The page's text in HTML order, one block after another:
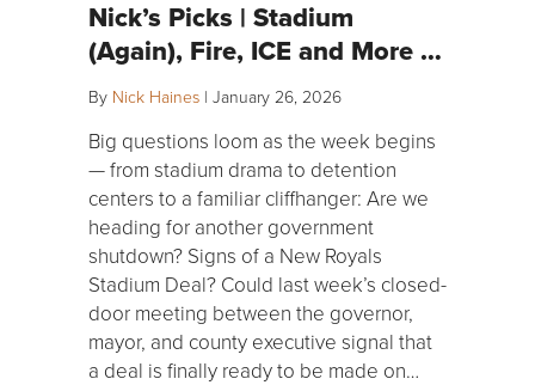
Nick’s Picks | Stadium
(Again), Fire, ICE and More …
By Nick Haines | January 26, 2026
Big questions loom as the week begins
— from stadium drama to detention
centers to a familiar cliffhanger: Are we
heading for another government
shutdown? Signs of a New Royals
Stadium Deal? Could last week’s closed-
door meeting between the governor,
mayor, and county executive signal that
a deal is finally ready to be made on…